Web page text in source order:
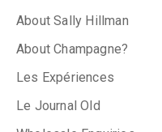
About Sally Hillman
About Champagne?
Les Expériences
Le Journal Old